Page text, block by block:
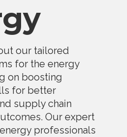
our tailored
for the energy
on boosting
for better
supply chain
Our expert
professionals